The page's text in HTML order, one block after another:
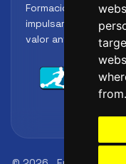
from.
Formación,
impulsar el perfil
valor ante clubes,